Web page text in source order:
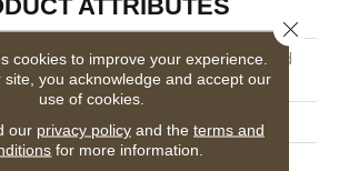
ATTRIBUTES
Ceramic Solutions Method
7x22
Shaw Floors
Ceramic
cookies to improve your experience.
site, you acknowledge and accept our
use of cookies.
our privacy policyand the terms and
for more information.
Close